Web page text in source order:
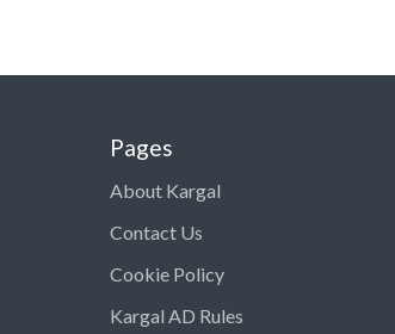
Pages
About Kargal
Contact Us
Cookie Policy
Kargal AD Rules